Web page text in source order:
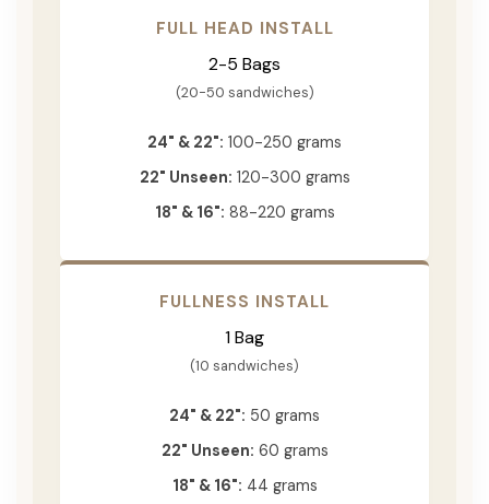
FULL HEAD INSTALL
2-5 Bags
(20-50 sandwiches)
24" & 22": 100-250 grams
22" Unseen: 120-300 grams
18" & 16": 88-220 grams
FULLNESS INSTALL
1 Bag
(10 sandwiches)
24" & 22": 50 grams
22" Unseen: 60 grams
18" & 16": 44 grams